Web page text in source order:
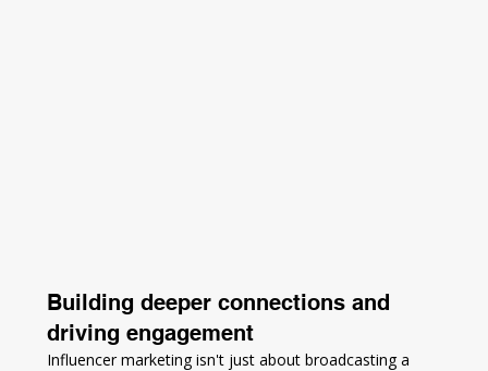
Building deeper connections and
driving engagement
Influencer marketing isn't just about broadcasting a